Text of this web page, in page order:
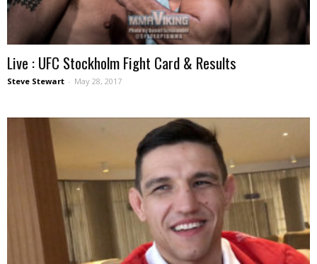
Live : UFC Stockholm Fight Card & Results
Steve Stewart - May 28, 2017